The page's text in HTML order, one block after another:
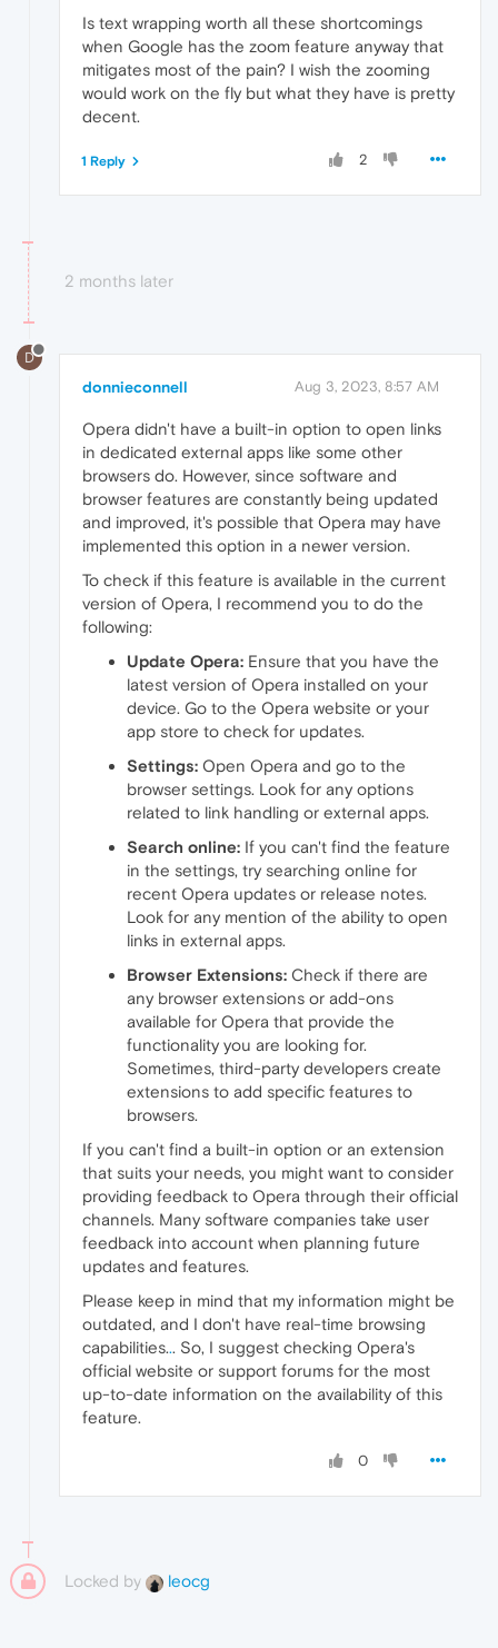
Is text wrapping worth all these shortcomings
when Google has the zoom feature anyway that
mitigates most of the pain? I wish the zooming
would work on the fly but what they have is pretty
decent.
2
1 Reply
2 months later
D
donnieconnell Aug 3, 2023, 8:57 AM
Opera didn't have a built-in option to open links
in dedicated external apps like some other
browsers do. However, since software and
browser features are constantly being updated
and improved, it's possible that Opera may have
implemented this option in a newer version.
To check if this feature is available in the current
version of Opera, I recommend you to do the
following:
Update Opera: Ensure that you have the
latest version of Opera installed on your
device. Go to the Opera website or your
app store to check for updates.
Settings: Open Opera and go to the
browser settings. Look for any options
related to link handling or external apps.
Search online: If you can't find the feature
in the settings, try searching online for
recent Opera updates or release notes.
Look for any mention of the ability to open
links in external apps.
Browser Extensions: Check if there are
any browser extensions or add-ons
available for Opera that provide the
functionality you are looking for.
Sometimes, third-party developers create
extensions to add specific features to
browsers.
If you can't find a built-in option or an extension
that suits your needs, you might want to consider
providing feedback to Opera through their official
channels. Many software companies take user
feedback into account when planning future
updates and features.
Please keep in mind that my information might be
outdated, and I don't have real-time browsing
capabilities... So, I suggest checking Opera's
official website or support forums for the most
up-to-date information on the availability of this
feature.
0
Locked by leocg